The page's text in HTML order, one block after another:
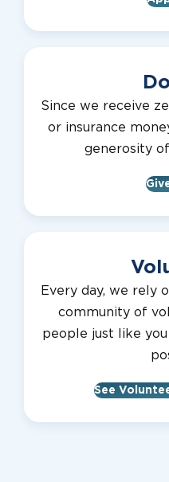
Since we receive
or insurance
generosity
Every day, we rely
community of
people just like
See